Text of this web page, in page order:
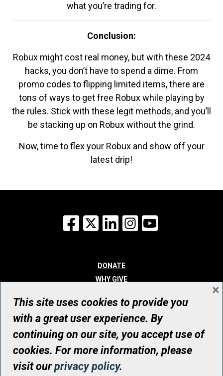
what you’re trading for.
Conclusion:
Robux might cost real money, but with these 2024
hacks, you don’t have to spend a dime. From
promo codes to flipping limited items, there are
tons of ways to get free Robux while playing by
the rules. Stick with these legit methods, and you’ll
be stacking up on Robux without the grind.
Now, time to flex your Robux and show off your
latest drip!
Facebook
X LinkedInInstagram
DONATE
WHY GIVE
WHO WE ARE
CONTACT
© UHN Foundation, all rights reserved
Registered Canadian Charitable Organization Number: 12386 4068
RR0001
This site uses cookies to provide you
with a great user experience. By
continuing on our site, you accept use of
cookies. For more information, please
visit ourprivacy policy.
×